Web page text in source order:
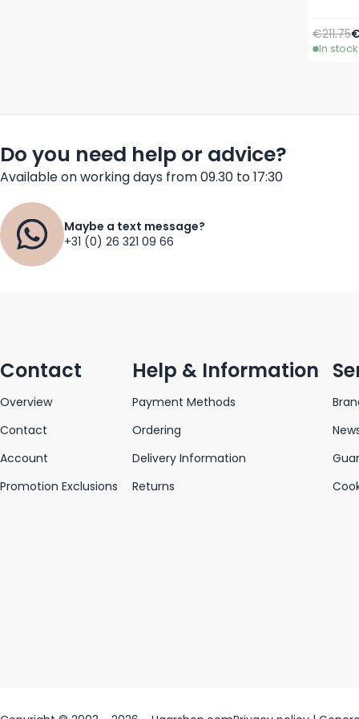
Regular
€211.75
In stock
Do you need help or advice?
Available on working days from 09.30 to 17:30
Maybe a text message?
+31 (0) 26 321 09 66
Contact
Overview
Contact
Account
Promotion Exclusions
Help & Information
Payment Methods
Ordering
Delivery Information
Returns